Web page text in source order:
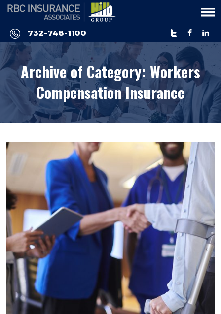
Please
This
website
includes
an
accessibility
732-748-1100
Archive of Category: Workers
Compensation Insurance